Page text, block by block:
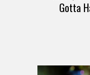
Gotta